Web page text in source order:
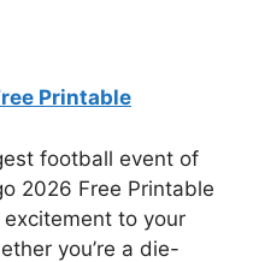
Printable
football event of
2026 Free Printable
to your
you’re a die-